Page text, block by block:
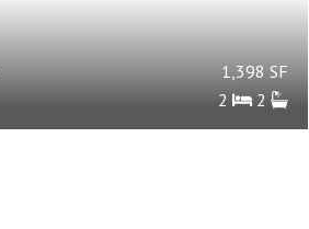
1,398 SF
2
2